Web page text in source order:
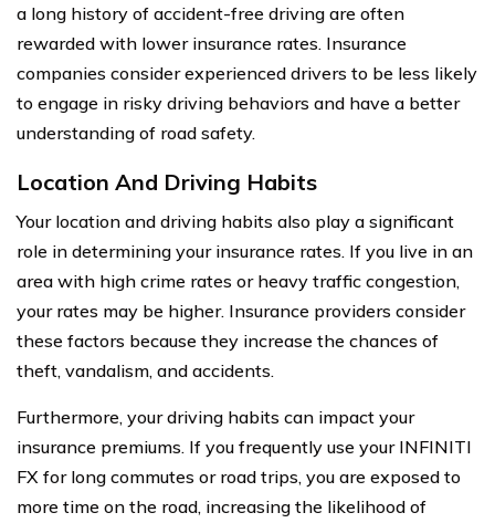
a long history of accident-free driving are often
rewarded with lower insurance rates. Insurance
companies consider experienced drivers to be less likely
to engage in risky driving behaviors and have a better
understanding of road safety.
Location And Driving Habits
Your location and driving habits also play a significant
role in determining your insurance rates. If you live in an
area with high crime rates or heavy traffic congestion,
your rates may be higher. Insurance providers consider
these factors because they increase the chances of
theft, vandalism, and accidents.
Furthermore, your driving habits can impact your
insurance premiums. If you frequently use your INFINITI
FX for long commutes or road trips, you are exposed to
more time on the road, increasing the likelihood of